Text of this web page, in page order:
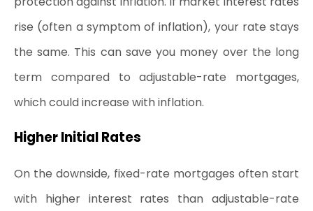
rise (often a symptom of inflation), your rate stays
the same. This can save you money over the long
term compared to adjustable-rate mortgages,
which could increase with inflation.
Higher Initial Rates
On the downside, fixed-rate mortgages often start
with higher interest rates than adjustable-rate